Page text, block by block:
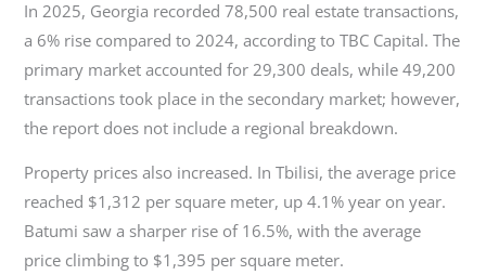
In 2025, Georgia recorded 78,500 real estate transactions,
a 6% rise compared to 2024, according to TBC Capital. The
primary market accounted for 29,300 deals, while 49,200
transactions took place in the secondary market; however,
the report does not include a regional breakdown.
Property prices also increased. In Tbilisi, the average price
reached $1,312 per square meter, up 4.1% year on year.
Batumi saw a sharper rise of 16.5%, with the average
price climbing to $1,395 per square meter.